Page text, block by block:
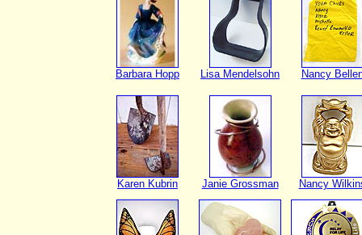
Barbara Hopp Lisa Mendelsohn Nancy
Karen Kubrin Janie Grossman Nancy